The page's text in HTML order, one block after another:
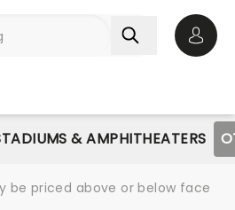
& AMPHITHEATERS
be priced above or below face